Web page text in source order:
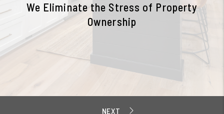
We Eliminate the Stress of Property
Ownership